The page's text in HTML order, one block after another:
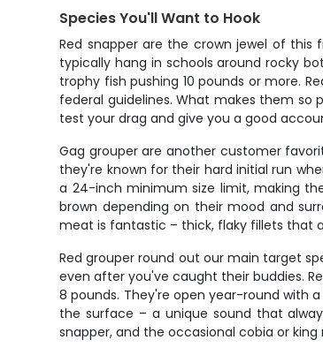
Species You'll Want to Hook
Red snapper are the crown jewel of
typically hang in schools around rocky
trophy fish pushing 10 pounds or more.
federal guidelines. What makes them
test your drag and give you a good
Gag grouper are another customer
they're known for their hard initial run
a 24-inch minimum size limit, making
brown depending on their mood and
meat is fantastic – thick, flaky fillets that
Red grouper round out our main target
even after you've caught their buddies.
8 pounds. They're open year-round with
the surface – a unique sound that
snapper, and the occasional cobia or